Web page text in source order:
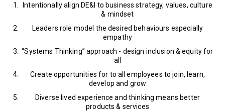
Intentionally align DE&I to business strategy, values, culture
& mindset
Leaders role model the desired behaviours especially
empathy
“Systems Thinking” approach - design inclusion & equity for
all
Create opportunities for to all employees to join, learn,
develop and grow
Diverse lived experience and thinking means better
products & services